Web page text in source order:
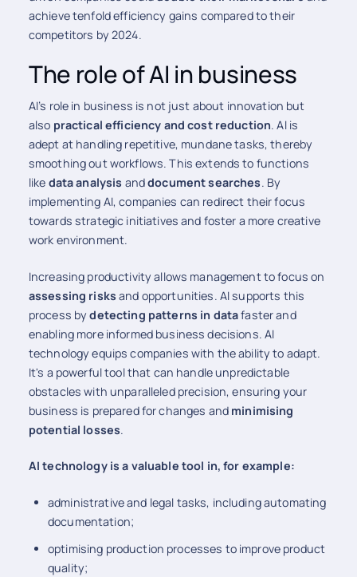
achieve tenfold efficiency gains compared to their
competitors by 2024.
The role of AI in business
AI’s role in business is not just about innovation but
also practical efficiency and cost reduction. AI is
adept at handling repetitive, mundane tasks, thereby
smoothing out workflows. This extends to functions
like data analysis anddocument searches. By
implementing AI, companies can redirect their focus
towards strategic initiatives and foster a more creative
work environment.
Increasing productivity allows management to focus on
assessing risks and opportunities. AI supports this
process bydetecting patterns in datafaster and
enabling more informed business decisions. AI
technology equips companies with the ability to adapt.
It's a powerful tool that can handle unpredictable
obstacles with unparalleled precision, ensuring your
business is prepared for changes and minimising
potential losses.
AI technology is a valuable tool in, for example:
administrative and legal tasks, including automating
documentation;
optimising production processes to improve product
quality;